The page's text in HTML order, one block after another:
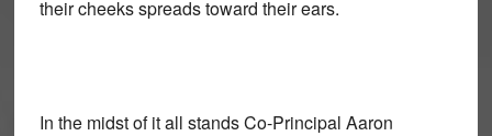
their cheeks spreads toward their ears.
In the midst of it all stands Co-Principal Aaron